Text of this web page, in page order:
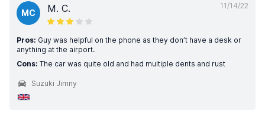
11/14/22
MC M. C.
Pros: Guy was helpful on the phone as they don’t have a desk or
anything at the airport.
Cons: The car was quite old and had multiple dents and rust
Suzuki Jimny